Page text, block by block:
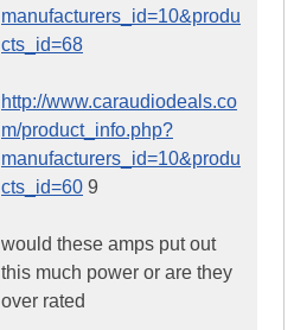
manufacturers_id=10&produ
cts_id=68
http://www.caraudiodeals.co
m/product_info.php?
manufacturers_id=10&produ
cts_id=60 9
would these amps put out
this much power or are they
over rated